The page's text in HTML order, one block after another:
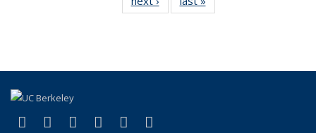
(CurrentPublicationsPublications
Facebook
(link is external)
X (formerly Twitter)
(link is external)
LinkedIn
(link is external)
YouTube
(link is external)
Instagram
(link is external)